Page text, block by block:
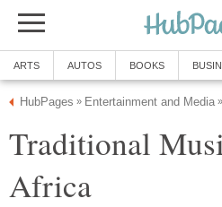
ARTS AUTOS BOOKS
HubPages » Entertainment and Media »
Traditional
Africa